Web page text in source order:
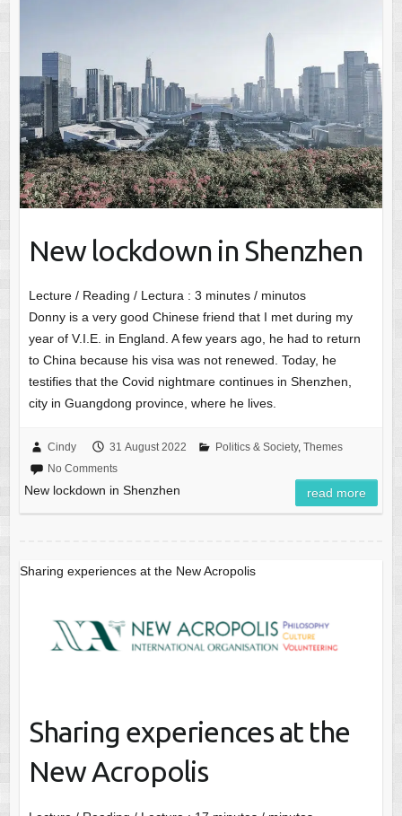
New lockdown in Shenzhen
Lecture / Reading / Lectura : 3 minutes / minutos
Donny is a very good Chinese friend that I met during my
year of V.I.E. in England. A few years ago, he had to return
to China because his visa was not renewed. Today, he
testifies that the Covid nightmare continues in Shenzhen,
city in Guangdong province, where he lives.
Cindy 31 August 2022 Politics & Society, Themes
No Comments
New lockdown in Shenzhen read more
Sharing experiences at the New Acropolis
Sharing experiences at the
New Acropolis